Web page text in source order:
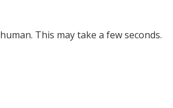
This may take a few seconds.